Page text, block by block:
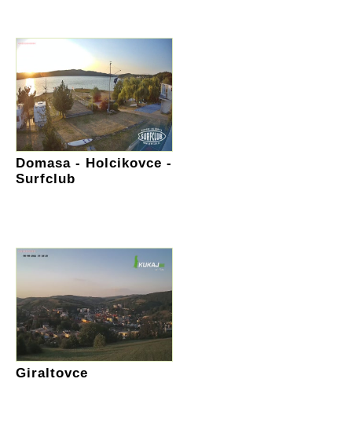
Domasa - Holcikovce -
Surfclub
Giraltovce